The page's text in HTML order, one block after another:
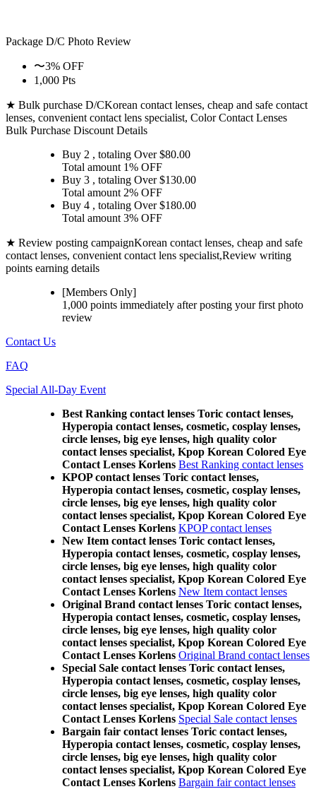
Package D/C Photo Review
〜3% OFF
1,000 Pts
★ Bulk purchase D/CKorean contact lenses, cheap and safe contact
lenses, convenient contact lens specialist, Color Contact Lenses
Bulk Purchase Discount Details
Buy 2 , totaling Over $80.00
Total amount 1% OFF
Buy 3 , totaling Over $130.00
Total amount 2% OFF
Buy 4 , totaling Over $180.00
Total amount 3% OFF
★ Review posting campaignKorean contact lenses, cheap and safe
contact lenses, convenient contact lens specialist,Review writing
points earning details
[Members Only]
1,000 points immediately after posting yourfirst photo
review
Contact Us
FAQ
Special All-Day Event
Best Ranking contact lenses Toric contact lenses,
Hyperopia contact lenses, cosmetic, cosplay lenses,
circle lenses, big eye lenses, high quality color
contact lenses specialist, Kpop Korean Colored Eye
Contact Lenses Korlens Best Ranking contact lenses
KPOP contact lenses Toric contact lenses,
Hyperopia contact lenses, cosmetic, cosplay lenses,
circle lenses, big eye lenses, high quality color
contact lenses specialist, Kpop Korean Colored Eye
Contact Lenses Korlens KPOP contact lenses
New Item contact lenses Toric contact lenses,
Hyperopia contact lenses, cosmetic, cosplay lenses,
circle lenses, big eye lenses, high quality color
contact lenses specialist, Kpop Korean Colored Eye
Contact Lenses Korlens New Item contact lenses
Original Brand contact lenses Toric contact lenses,
Hyperopia contact lenses, cosmetic, cosplay lenses,
circle lenses, big eye lenses, high quality color
contact lenses specialist, Kpop Korean Colored Eye
Contact Lenses Korlens Original Brand contact lenses
Special Sale contact lenses Toric contact lenses,
Hyperopia contact lenses, cosmetic, cosplay lenses,
circle lenses, big eye lenses, high quality color
contact lenses specialist, Kpop Korean Colored Eye
Contact Lenses Korlens Special Sale contact lenses
Bargain fair contact lenses Toric contact lenses,
Hyperopia contact lenses, cosmetic, cosplay lenses,
circle lenses, big eye lenses, high quality color
contact lenses specialist, Kpop Korean Colored Eye
Contact Lenses Korlens Bargain fair contact lenses